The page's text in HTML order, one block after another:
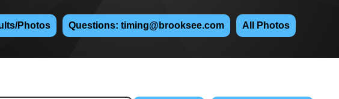
Photos Questions: timing@brooksee.com All Photos